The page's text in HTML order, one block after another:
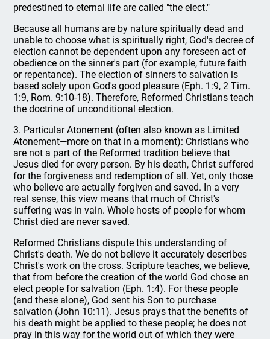
predestined to eternal life are called "the elect."
Because all humans are by nature spiritually dead and
unable to choose what is spiritually right, God's decree of
election cannot be dependent upon any foreseen act of
obedience on the sinner's part (for example, future faith
or repentance). The election of sinners to salvation is
based solely upon God's good pleasure (Eph. 1:9, 2 Tim.
1:9, Rom. 9:10-18). Therefore, Reformed Christians teach
the doctrine of unconditional election.
3. Particular Atonement (often also known as Limited
Atonement—more on that in a moment): Christians who
are not a part of the Reformed tradition believe that
Jesus died for every person. By his death, Christ suffered
for the forgiveness and redemption of all. Yet, only those
who believe are actually forgiven and saved. In a very
real sense, this view means that much of Christ's
suffering was in vain. Whole hosts of people for whom
Christ died are never saved.
Reformed Christians dispute this understanding of
Christ's death. We do not believe it accurately describes
Christ's work on the cross. Scripture teaches, we believe,
that from before the creation of the world God chose an
elect people for salvation (Eph. 1:4). For these people
(and these alone), God sent his Son to purchase
salvation (John 10:11). Jesus prays that the benefits of
his death might be applied to these people; he does not
pray in this way for the world out of which they were